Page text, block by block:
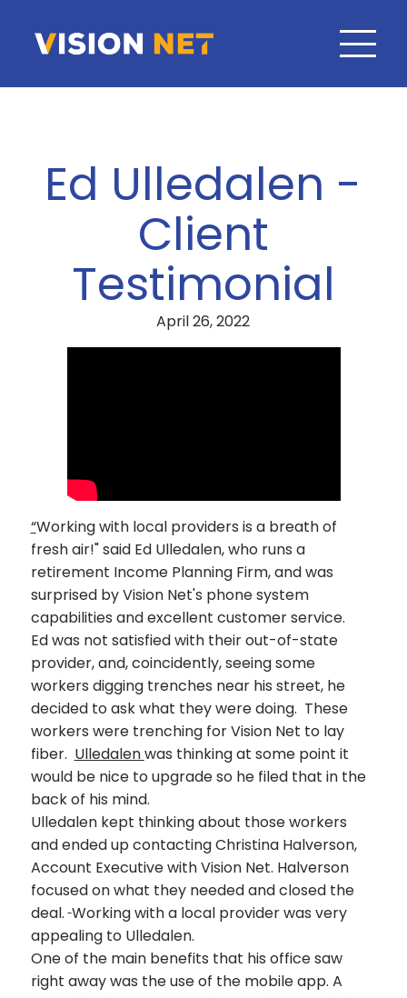
Ed Ulledalen -
Client
Testimonial
April 26, 2022
“Working with local providers is a breath of
fresh air!" said Ed Ulledalen, who runs a
retirement Income Planning Firm, and was
surprised by Vision Net's phone system
capabilities and excellent customer service.
Ed was not satisfied with their out-of-state
provider, and, coincidently, seeing some
workers digging trenches near his street, he
decided to ask what they were doing. These
workers were trenching for Vision Net to lay
fiber. Ulledalenwas thinking at some point it
would be nice to upgrade so he filed that in the
back of his mind.
Ulledalen kept thinking about those workers
and ended up contacting Christina Halverson,
Account Executive with Vision Net. Halverson
focused on what they needed and closed the
deal.Working with a local provider was very
appealing to Ulledalen.
One of the main benefits that his office saw
right away was the use of the mobile app. A